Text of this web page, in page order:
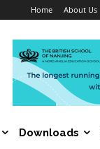
Home About Us
Downloads